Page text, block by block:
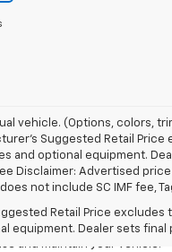
vehicle. (Options, colors,
Suggested Retail Price
and optional equipment.
Disclaimer: Advertised
not include SC IMF fee,
Retail Price excludes
equipment. Dealer sets final
Retail Price
equipment. Dealer sets the
range may vary based on
terrain, battery age
and maintain your vehicle.